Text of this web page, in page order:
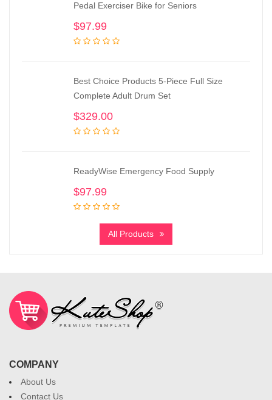
Pedal Exerciser Bike for Seniors
$97.99
Best Choice Products 5-Piece Full Size
Complete Adult Drum Set
$329.00
ReadyWise Emergency Food Supply
$97.99
All Products
COMPANY
About Us
Contact Us